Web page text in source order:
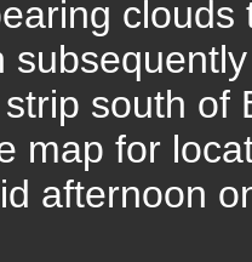
south of
map for
afternoon